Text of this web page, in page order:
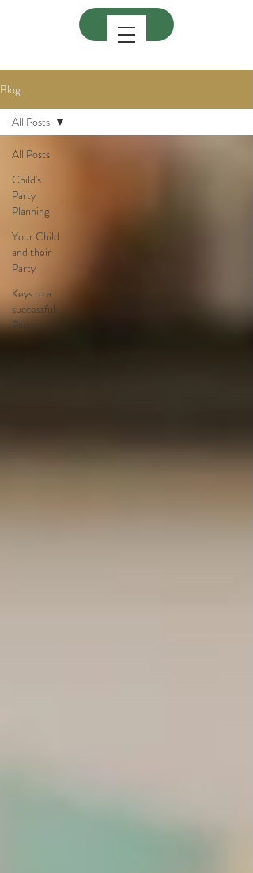
Blog
All Posts
Child's
Party
Planning
Your Child
and their
Party
Keys to a
successful
Party
All Posts